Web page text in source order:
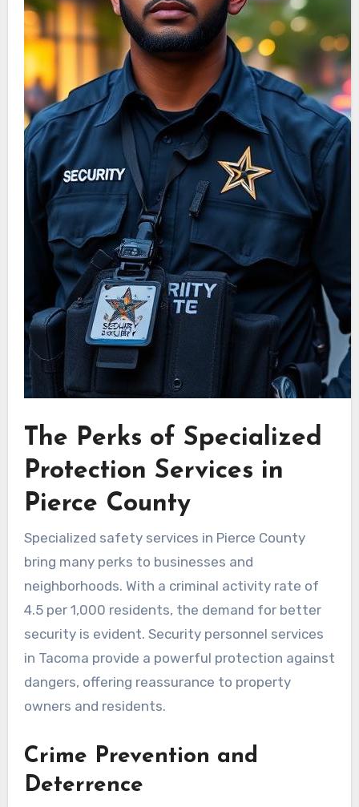
The Perks of Specialized
Protection Services in
Pierce County
Specialized safety services in Pierce County
bring many perks to businesses and
neighborhoods. With a criminal activity rate of
4.5 per 1,000 residents, the demand for better
security is evident. Security personnel services
in Tacoma provide a powerful protection against
dangers, offering reassurance to property
owners and residents.
Crime Prevention and
Deterrence